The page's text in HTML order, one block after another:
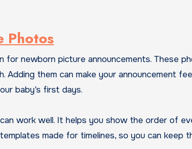
Photos
newborn picture announcements. These
them can make your announcement
baby’s first days.
work well. It helps you show the order of
made for timelines, so you can keep